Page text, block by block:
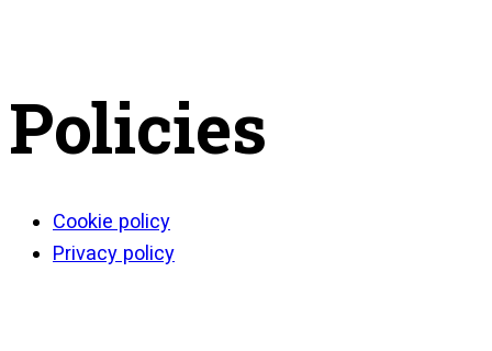
Policies
Cookie policy
Privacy policy